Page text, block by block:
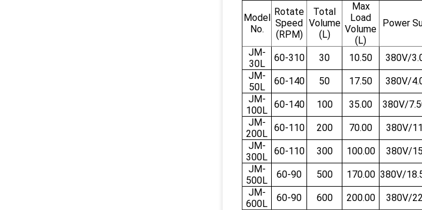
Model
No.
Rotate
Speed
(RPM)
Total
Volume
(L)
Max
Load
Volume
(L)
Power
JM-
30L
60-310 30 10.50 380V/
JM-
50L
60-140 50 17.50 380V/
JM-
100L
60-140 100 35.00 380V/
JM-
200L
60-110 200 70.00 380V/
JM-
300L
60-110 300 100.00 380V/
JM-
500L
60-90 500 170.00 380V/
JM-
600L
60-90 600 200.00 380V/